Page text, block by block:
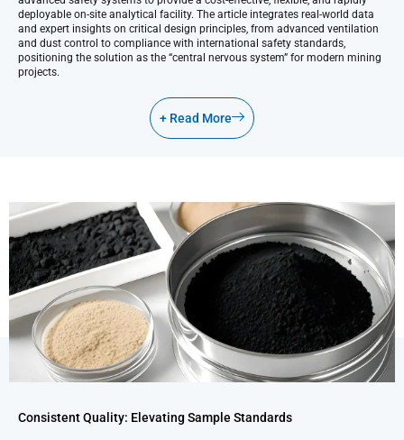
deployable on-site analytical facility. The article integrates real-world data
and expert insights on critical design principles, from advanced ventilation
and dust control to compliance with international safety standards,
positioning the solution as the “central nervous system” for modern mining
projects.
+ Read More
Consistent Quality: Elevating Sample Standards